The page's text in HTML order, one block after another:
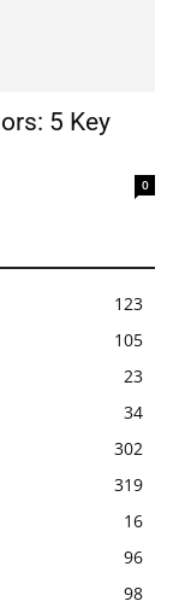
5 Key
0
123
105
23
34
302
319
16
96
98